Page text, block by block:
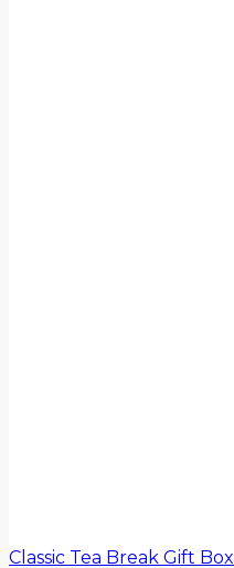
Classic Tea Break Gift Box